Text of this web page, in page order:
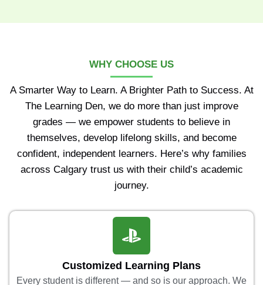
WHY CHOOSE US
A Smarter Way to Learn. A Brighter Path to Success. At
The Learning Den, we do more than just improve
grades — we empower students to believe in
themselves, develop lifelong skills, and become
confident, independent learners. Here’s why families
across Calgary trust us with their child’s academic
journey.
Customized Learning Plans
Every student is different — and so is our approach. We